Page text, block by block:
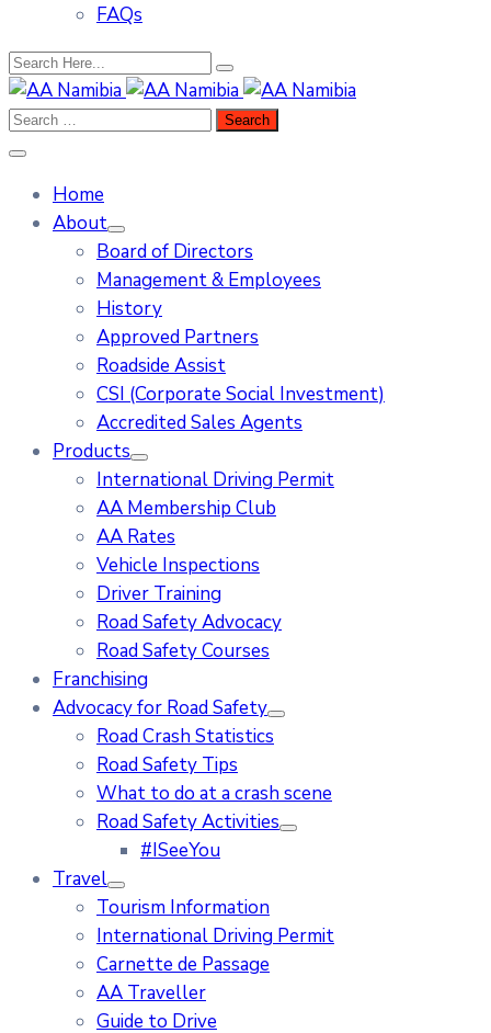
FAQs
Home
About
Board of Directors
Management & Employees
History
Approved Partners
Roadside Assist
CSI (Corporate Social Investment)
Accredited Sales Agents
Products
International Driving Permit
AA Membership Club
AA Rates
Vehicle Inspections
Driver Training
Road Safety Advocacy
Road Safety Courses
Franchising
Advocacy for Road Safety
Road Crash Statistics
Road Safety Tips
What to do at a crash scene
Road Safety Activities
#ISeeYou
Travel
Tourism Information
International Driving Permit
Carnette de Passage
AA Traveller
Guide to Drive